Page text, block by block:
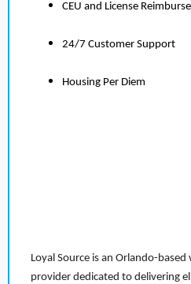
CEU and License
24/7 Customer Support
Housing Per Diem
Loyal Source is an Orlando-
provider dedicated to delivering